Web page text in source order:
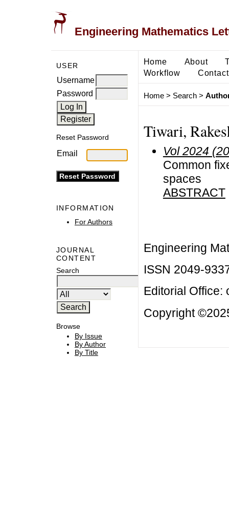
Engineering Mathematics
USER
Username
Password
Reset Password
Email
INFORMATION
For Authors
JOURNAL
CONTENT
Search
Browse
By Issue
By Author
By Title
Home About
Workflow
Contact
Home> Search>
Tiwari,
Vol 2024
Common
spaces
ABSTRACT
Engineering
ISSN 2049-
Editorial Office:
Copyright